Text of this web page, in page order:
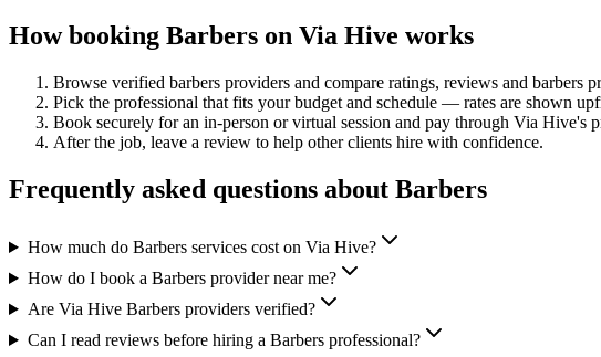
How booking Barbers on Via Hive works
Browse verified barbers providers and compare ratings, reviews and barbers
Pick the professional that fits your budget and schedule — rates are shown
Book securely for an in-person or virtual session and pay through Via Hive's
After the job, leave a review to help other clients hire with confidence.
Frequently asked questions about Barbers
How much do Barbers services cost on Via Hive?
How do I book a Barbers provider near me?
Are Via Hive Barbers providers verified?
Can I read reviews before hiring a Barbers professional?